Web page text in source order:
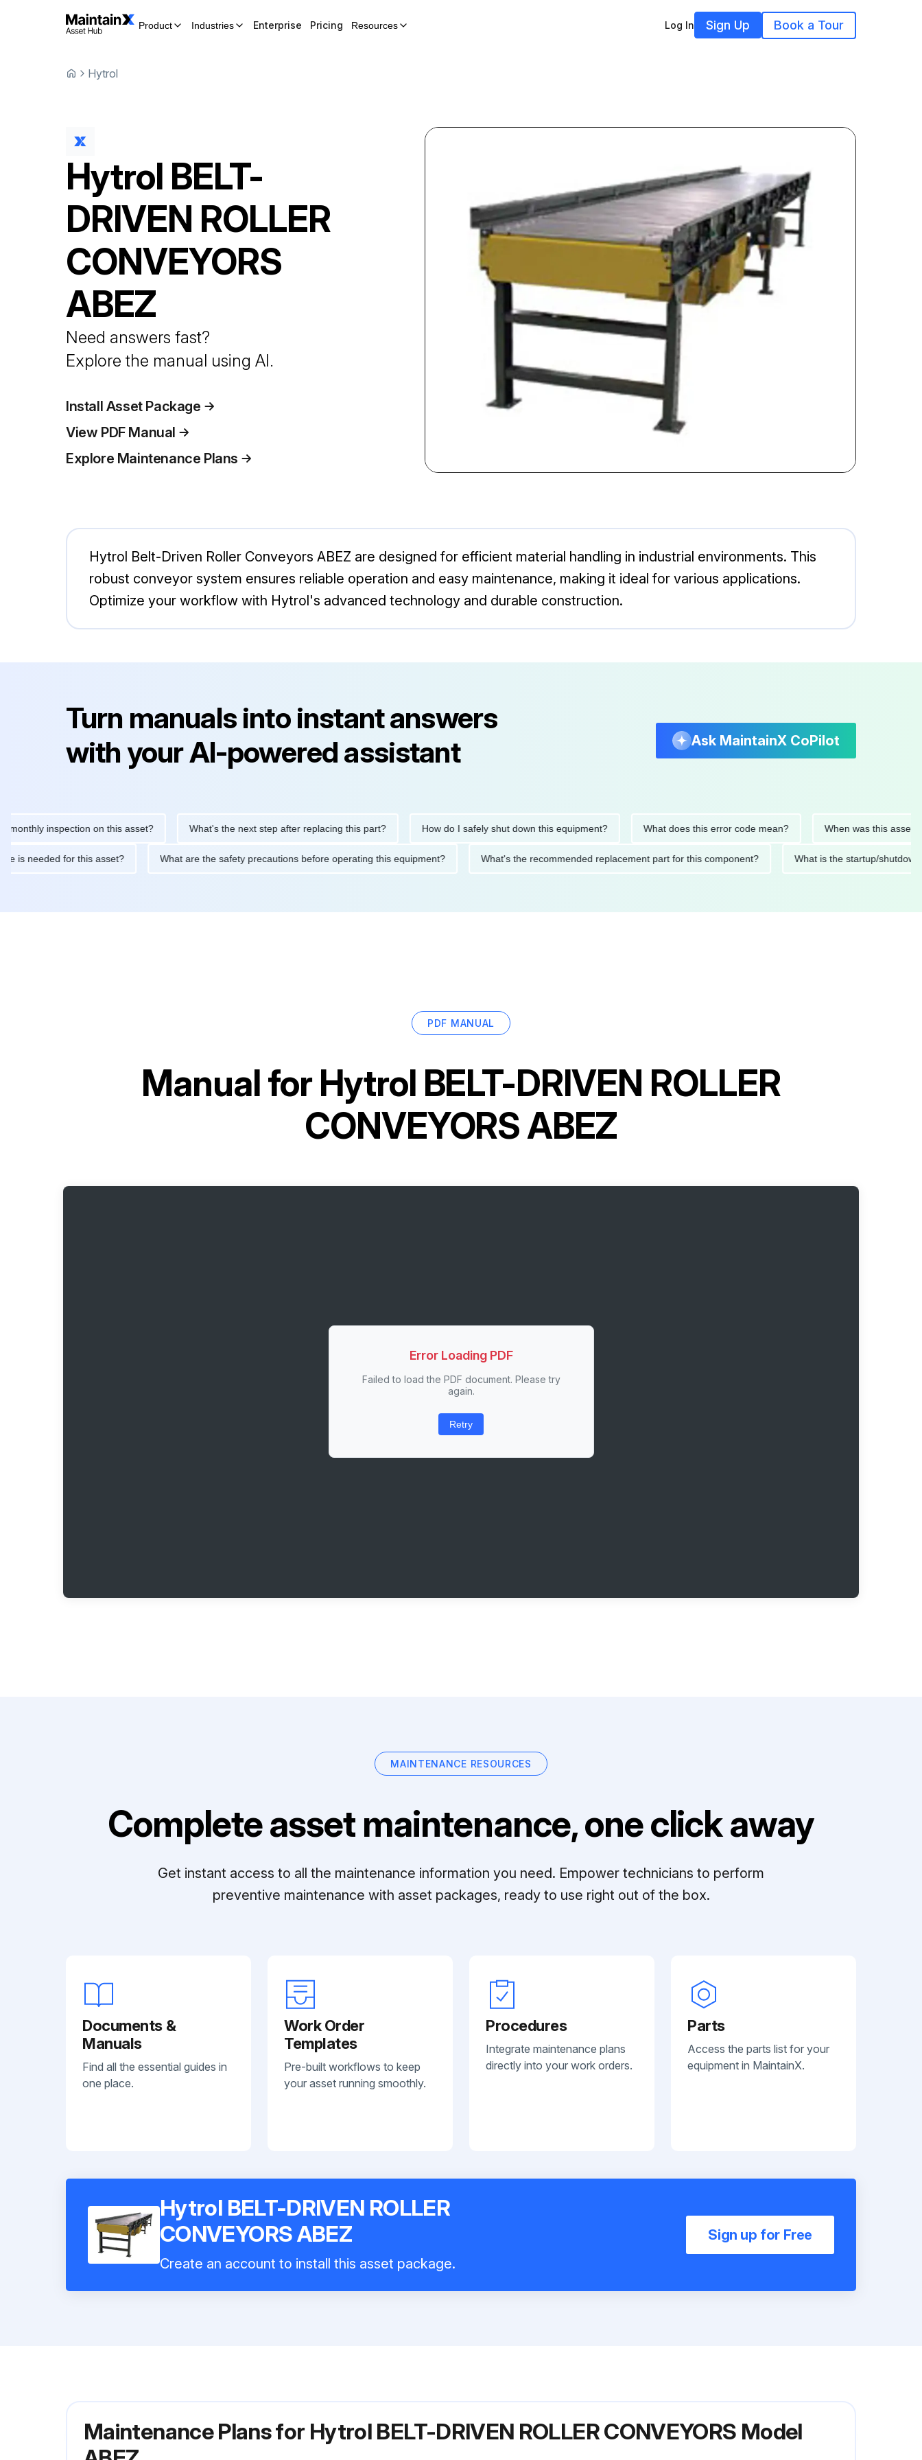
Product Industries Enterprise Pricing Resources Log In Sign Up Book a Tour
Hytrol
Hytrol BELT-
DRIVEN ROLLER
CONVEYORS
ABEZ
Need answers fast?
Explore the manual using AI.
Install Asset Package
View PDF Manual
Explore Maintenance Plans
Hytrol Belt-Driven Roller Conveyors ABEZ are designed for efficient material handling in industrial environments. This
robust conveyor system ensures reliable operation and easy maintenance, making it ideal for various applications.
Optimize your workflow with Hytrol's advanced technology and durable construction.
Turn manuals into instant answers
with your AI-powered assistant
Ask MaintainX CoPilot
inspection on this asset? What's the next step after replacing this part? How do I safely shut down this equipment? What does this error code mean? When was this asset last
is needed for this asset? What are the safety precautions before operating this equipment? What's the recommended replacement part for this component? What is the startup/
PDF MANUAL
Manual forHytrol BELT-DRIVEN ROLLER
CONVEYORS ABEZ
Error Loading PDF
Failed to load the PDF document. Please try
again.
Retry
MAINTENANCE RESOURCES
Complete asset maintenance, one click away
Get instant access to all the maintenance information you need. Empower technicians to perform
preventive maintenance with asset packages, ready to use right out of the box.
Documents &
Manuals
Find all the essential guides in
one place.
Work Order
Templates
Pre-built workflows to keep
your asset running smoothly.
Procedures
Integrate maintenance plans
directly into your work orders.
Parts
Access the parts list for your
equipment in MaintainX.
Hytrol BELT-DRIVEN ROLLER
CONVEYORS ABEZ
Create an account to install this asset package.
Sign up for Free
Maintenance Plans for Hytrol BELT-DRIVEN ROLLER CONVEYORS Model